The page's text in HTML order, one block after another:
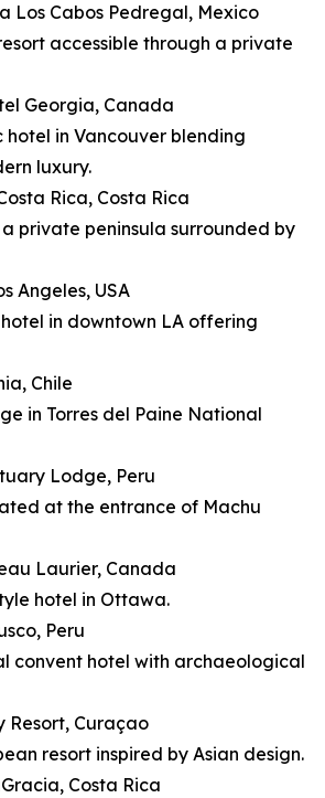
Los Cabos Pedregal, Mexico
accessible through a private
Georgia, Canada
hotel in Vancouver blending
luxury.
Rica, Costa Rica
private peninsula surrounded by
Angeles, USA
in downtown LA offering
Chile
in Torres del Paine National
Lodge, Peru
at the entrance of Machu
Laurier, Canada
hotel in Ottawa.
Peru
convent hotel with archaeological
Resort, Curaçao
resort inspired by Asian design.
Costa Rica